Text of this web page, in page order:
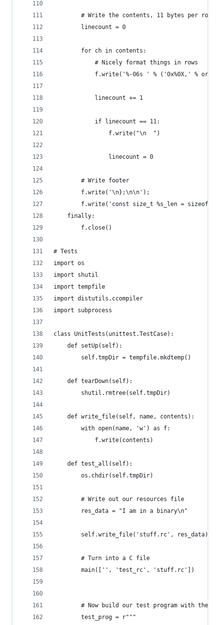
# Write the contents, 11 bytes per row
        linecount = 0
        for ch in contents:
            # Nicely format things in rows
f.write('%-06s ' % ('0x%0X,' %
            linecount += 1
            if linecount == 11:
                f.write("\n  ")
                linecount = 0
        # Write footer
        f.write('\n};\n\n');
f.write('const size_t %s_len =
    finally:
        f.close()
# Tests
import os
import shutil
import tempfile
import distutils.ccompiler
import subprocess
class UnitTests(unittest.TestCase):
    def setUp(self):
        self.tmpDir = tempfile.mkdtemp()
    def tearDown(self):
        shutil.rmtree(self.tmpDir)
    def write_file(self, name, contents):
        with open(name, 'w') as f:
            f.write(contents)
    def test_all(self):
        os.chdir(self.tmpDir)
        # Write out our resources file
        res_data = "I am in a binary\n"
        self.write_file('stuff.rc', res_data)
        # Turn into a C file
        main(['', 'test_rc', 'stuff.rc'])
# Now build our test program with the
        test_prog = r"""